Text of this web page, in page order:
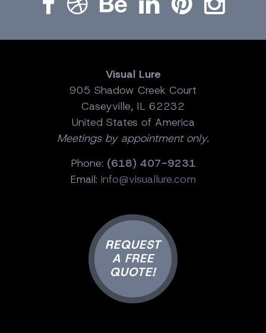
Visual Lure
905 Shadow Creek Court
Caseyville, IL 62232
United States of America
Meetings by appointment only.
Phone: (618) 407-9231
Email: info@visuallure.com
REQUEST
A FREE
QUOTE!